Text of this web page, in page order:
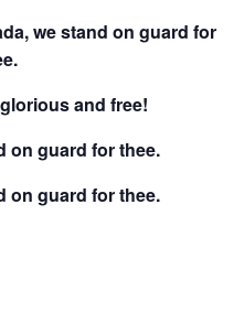
we stand on guard for
and free!
on guard for thee.
on guard for thee.